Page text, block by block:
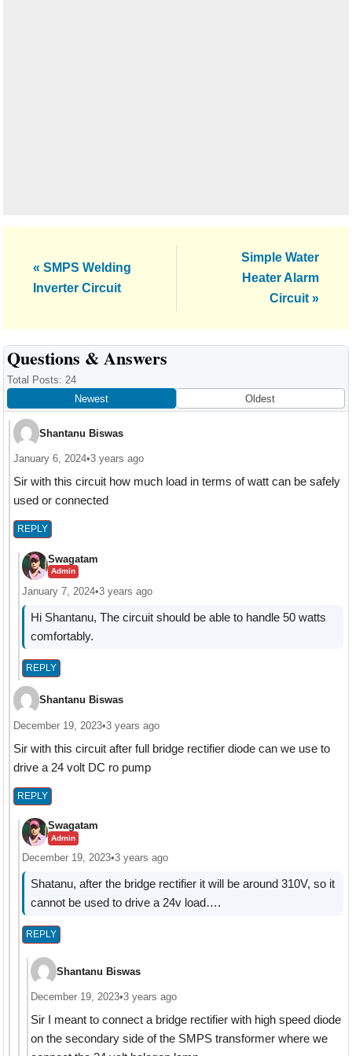
Previous
Post:
« SMPS Welding
Inverter Circuit
Simple Water
Heater Alarm
Circuit »
Reader
Interactions
Questions & Answers
Total Posts: 24
Newest
Oldest
Shantanu Biswas
January 6, 2024•3 years ago
Sir with this circuit how much load in terms of watt can be safely
used or connected
REPLY
Swagatam
Admin
January 7, 2024•3 years ago
Hi Shantanu, The circuit should be able to handle 50 watts
comfortably.
REPLY
Shantanu Biswas
December 19, 2023•3 years ago
Sir with this circuit after full bridge rectifier diode can we use to
drive a 24 volt DC ro pump
REPLY
Swagatam
Admin
December 19, 2023•3 years ago
Shatanu, after the bridge rectifier it will be around 310V, so it
cannot be used to drive a 24v load….
REPLY
Shantanu Biswas
December 19, 2023•3 years ago
Sir I meant to connect a bridge rectifier with high speed diode
on the secondary side of the SMPS transformer where we